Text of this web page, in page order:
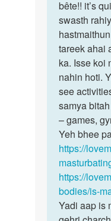
main
one
week
me
4-
5…
by
suraj
koi
kamzori
nahi,
…
bête!! it’s
swasth
tareek ahai
ka. Isse koi
nahin hoti.
see
samya
– games,
Yeh bhee
https://
https://
bodies/is-
Yadi aap is